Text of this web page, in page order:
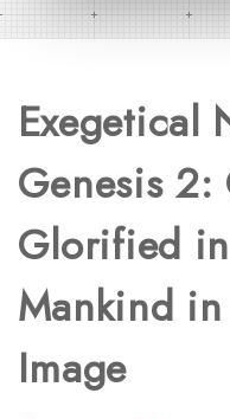
Exegetical
Genesis 2:
Glorified
Mankind
Image